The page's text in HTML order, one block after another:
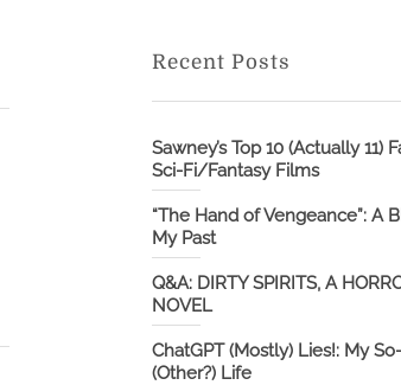
Recent Posts
Sawney’s Top 10 (Actually 11)
Sci-Fi/Fantasy Films
“The Hand of Vengeance”: A
My Past
Q&A: DIRTY SPIRITS, A
NOVEL
ChatGPT (Mostly) Lies!: My
(Other?) Life